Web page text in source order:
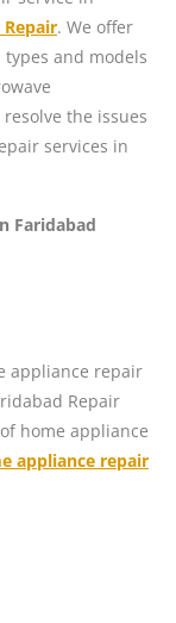
. We offer
and models
the issues
services in
Faridabad
appliance repair
Repair
home appliance
appliance repair